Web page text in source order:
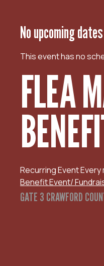
No upcoming dates
This event has no
FLEA
Recurring EventEvery
Benefit Event/
GATE 3 CRAWFORD